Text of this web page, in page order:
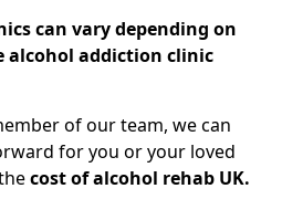
can vary depending on
alcohol addiction clinic
of our team, we can
for you or your loved
cost of alcohol rehab UK.